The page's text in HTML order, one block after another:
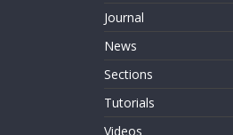
Journal
News
Sections
Tutorials
Videos